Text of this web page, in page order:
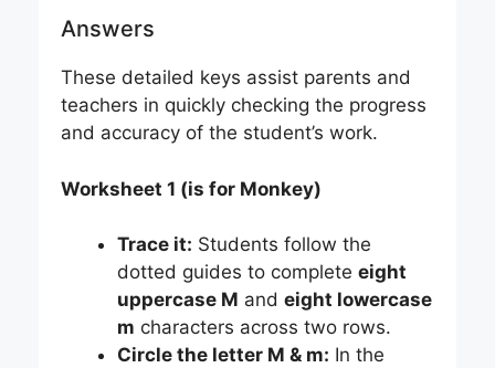
Answers
These detailed keys assist parents and
teachers in quickly checking the progress
and accuracy of the student’s work.
Worksheet 1 (is for Monkey)
Trace it: Students follow the
dotted guides to complete eight
uppercase M and eight lowercase
m characters across two rows.
Circle the letter M & m: In the